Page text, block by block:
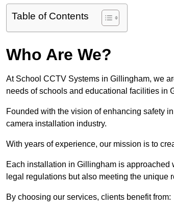
Table of Contents
Who Are We?
At School CCTV Systems in Gillingham, we
needs of schools and educational facilities in
Founded with the vision of enhancing safety
camera installation industry.
With years of experience, our mission is to
Each installation in Gillingham is
legal regulations but also meeting the unique
By choosing our services, clients benefit from: